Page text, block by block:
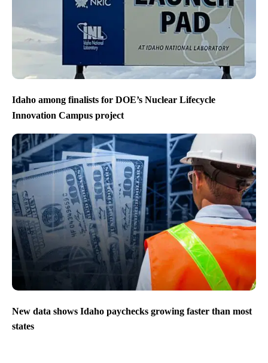
Idaho among finalists for DOE’s Nuclear Lifecycle
Innovation Campus project
New data shows Idaho paychecks growing faster than most
states